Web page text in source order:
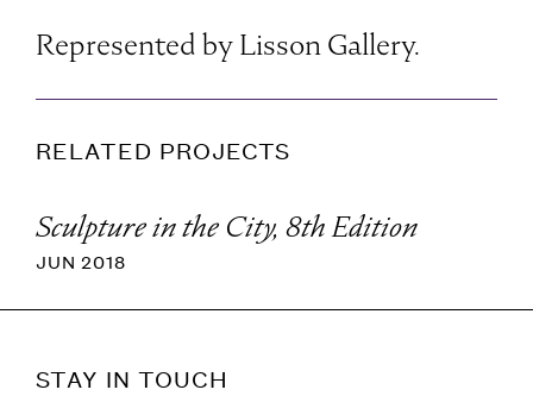
Represented by Lisson Gallery.
RELATED PROJECTS
Sculpture in the City, 8th Edition
JUN 2018
STAY IN TOUCH